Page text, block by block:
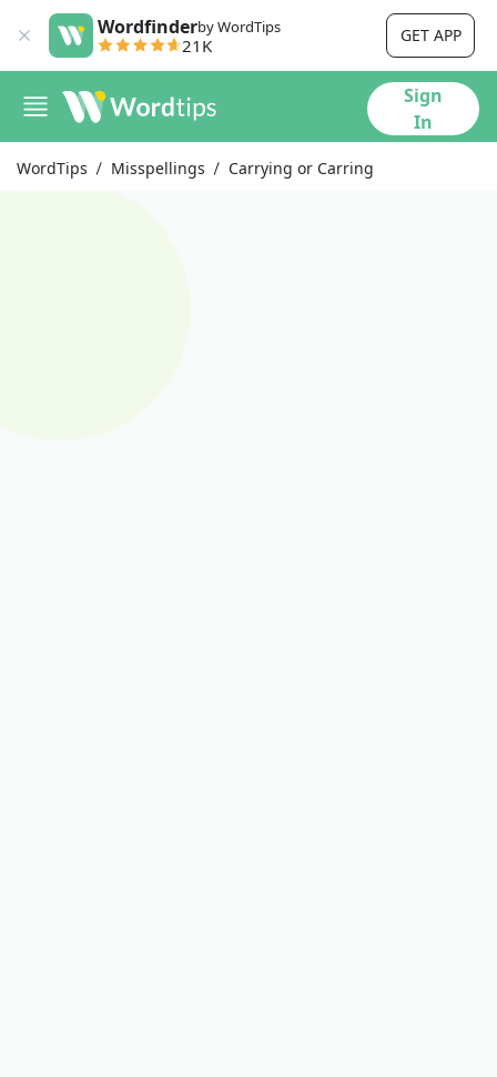
Wordfinderby WordTips
21K GET APP
Sign
In
WordTips Misspellings Carrying or Carring